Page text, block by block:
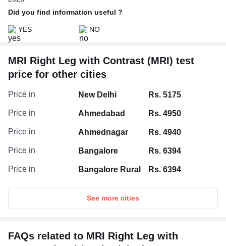
Did you find information useful ?
YES NO
MRI Right Leg with Contrast (MRI) test
price for other cities
Price in New Delhi Rs. 5175
Price in Ahmedabad Rs. 4950
Price in Ahmednagar Rs. 4940
Price in Bangalore Rs. 6394
Price in Bangalore Rural Rs. 6394
See more cities
FAQs related to MRI Right Leg with